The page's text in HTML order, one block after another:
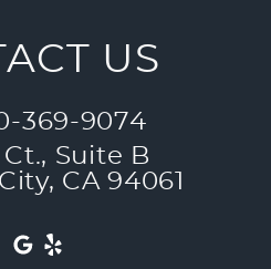
US
369-9074
Suite B
CA 94061